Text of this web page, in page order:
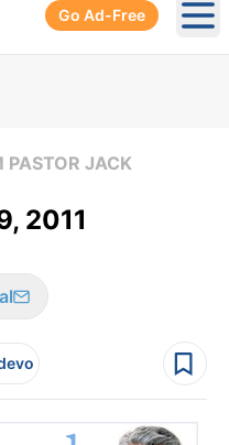
Go Ad-Free
PASTOR JACK
2011